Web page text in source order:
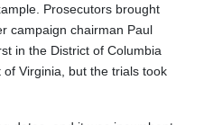
Prosecutors brought
campaign chairman Paul
in the District of Columbia
Virginia, but the trials took